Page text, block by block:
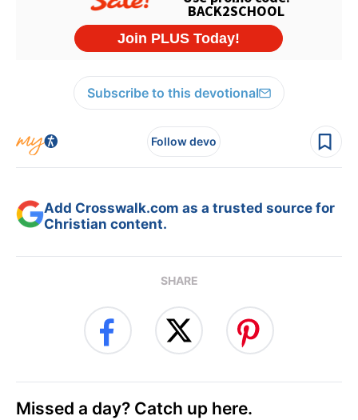
Subscribe to this devotional
Follow devo
Add Crosswalk.com as a trusted source for
Christian content.
SHARE
Missed a day? Catch up here.